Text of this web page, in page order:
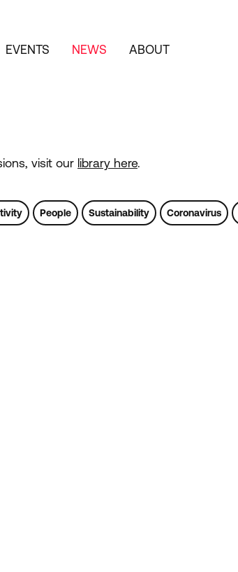
EVENTS NEWS ABOUT
visit our library here.
People Sustainability Coronavirus